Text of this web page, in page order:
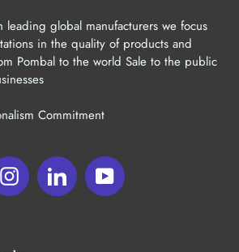
leading global manufacturers we focus
in the quality of products and
Pombal to the world Sale to the public
Commitment
InstagramLinkedInYouTube